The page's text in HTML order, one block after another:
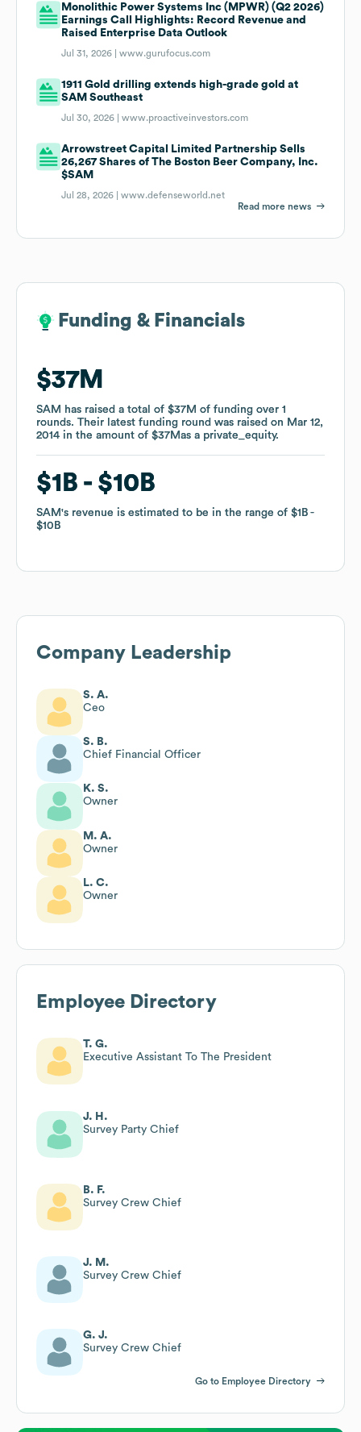
Monolithic Power Systems Inc (MPWR) (Q2 2026)
Earnings Call Highlights: Record Revenue and
Raised Enterprise Data Outlook
Jul 31, 2026 |www.gurufocus.com
1911 Gold drilling extends high-grade gold at
SAM Southeast
Jul 30, 2026 |www.proactiveinvestors.com
Arrowstreet Capital Limited Partnership Sells
26,267 Shares of The Boston Beer Company, Inc.
$SAM
Jul 28, 2026 |www.defenseworld.net
Read more news
Funding & Financials
$37M
SAM has raised a total of $37M of funding over 1
rounds. Their latest funding round was raised on Mar 12,
2014 in the amount of $37Mas a private_equity.
$1B $10B
SAM's revenue is estimated to be in the range of $1B
$10B
Funding & Financials
$37M
SAM has raised a total of $37M of funding over 1
rounds. Their latest funding round was raised on Mar 12,
2014 in the amount of $37Mas a private_equity.
$1B $10B
SAM's revenue is estimated to be in the range of $1B
$10B
Company Leadership
S. A.
Ceo
S. B.
Chief Financial Officer
K. S.
Owner
M. A.
Owner
L. C.
Owner
Employee Directory
T. G.
Executive Assistant To The President
J. H.
Survey Party Chief
B. F.
Survey Crew Chief
J. M.
Survey Crew Chief
G. J.
Survey Crew Chief
Go to Employee Directory